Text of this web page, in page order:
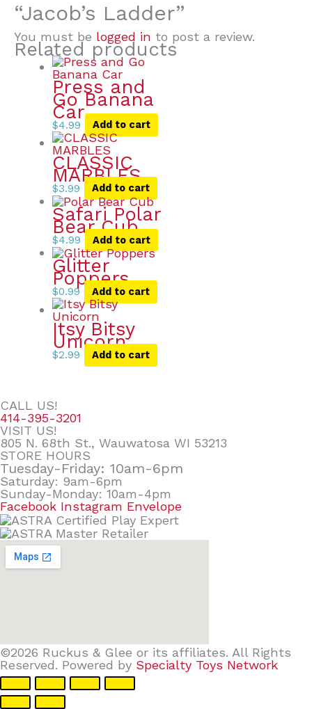
“Jacob’s Ladder”
You must be logged in to post a review.
Related products
Press and
Go Banana
Car
$4.99 Add to cart
CLASSIC
MARBLES
$3.99 Add to cart
Safari Polar
Bear Cub
$4.99 Add to cart
Glitter
Poppers
$0.99 Add to cart
Itsy Bitsy
Unicorn
$2.99 Add to cart
CALL US!
414-395-3201
VISIT US!
805 N. 68th St., Wauwatosa WI 53213
STORE HOURS
Tuesday-Friday: 10am-6pm
Saturday: 9am-6pm
Sunday-Monday: 10am-4pm
Facebook Instagram Envelope
©2026 Ruckus & Glee or its affiliates. All Rights
Reserved. Powered by Specialty Toys Network